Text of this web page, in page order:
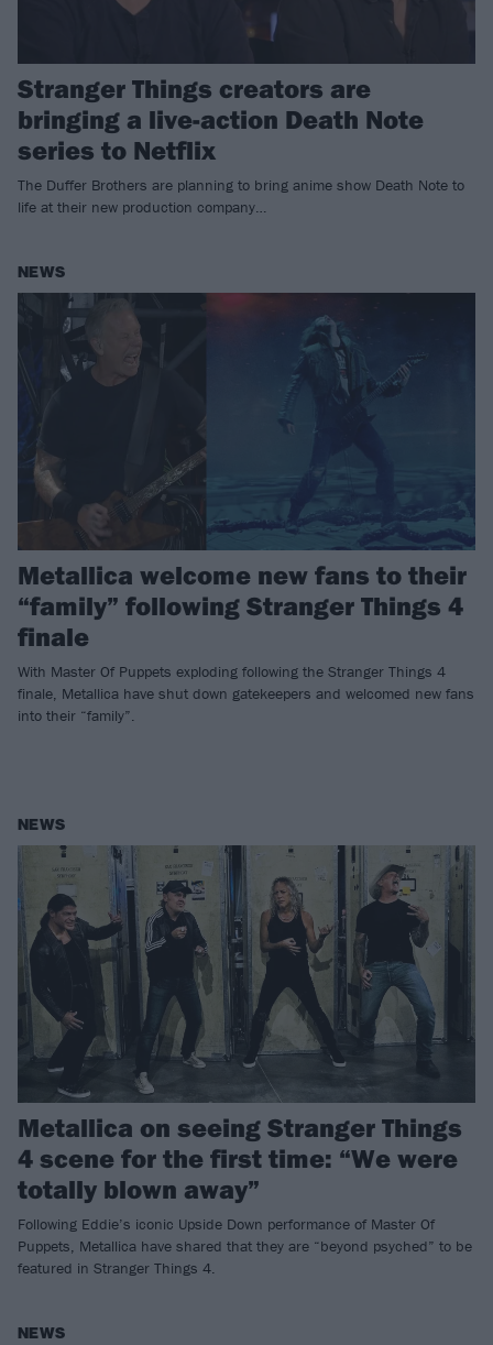
Stranger Things creators are
bringing a live-action Death Note
series to Netflix
The Duffer Brothers are planning to bring anime show Death Note to
life at their new production company…
NEWS
Metallica welcome new fans to their
“family” following Stranger Things 4
finale
With Master Of Puppets exploding following the Stranger Things 4
finale, Metallica have shut down gatekeepers and welcomed new fans
into their “family”.
NEWS
Metallica on seeing Stranger Things
4 scene for the first time: “We were
totally blown away”
Following Eddie’s iconic Upside Down performance of Master Of
Puppets, Metallica have shared that they are “beyond psyched” to be
featured in Stranger Things 4.
NEWS